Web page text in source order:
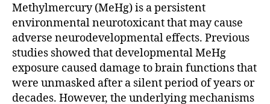
Methylmercury (MeHg) is a persistent
environmental neurotoxicant that may cause
adverse neurodevelopmental effects. Previous
studies showed that developmental MeHg
exposure caused damage to brain functions that
were unmasked after a silent period of years or
decades. However, the underlying mechanisms